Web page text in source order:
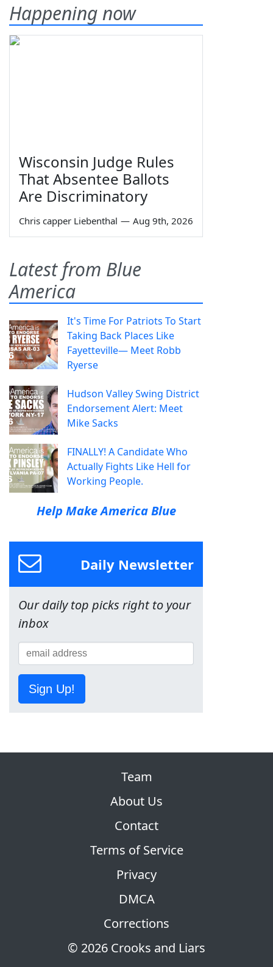
Happening now
Wisconsin Judge Rules
That Absentee Ballots
Are Discriminatory
Chris capper Liebenthal — Aug 9th, 2026
Latest from Blue
America
It's Time For Patriots To Start
Taking Back Places Like
Fayetteville— Meet Robb
Ryerse
Hudson Valley Swing District
Endorsement Alert: Meet
Mike Sacks
FINALLY! A Candidate Who
Actually Fights Like Hell for
Working People.
Help Make America Blue
Daily Newsletter
Our daily top picks right to your
inbox
Sign Up!
© 2026 Crooks and Liars
Team
About Us
Contact
Terms of Service
Privacy
DMCA
Corrections